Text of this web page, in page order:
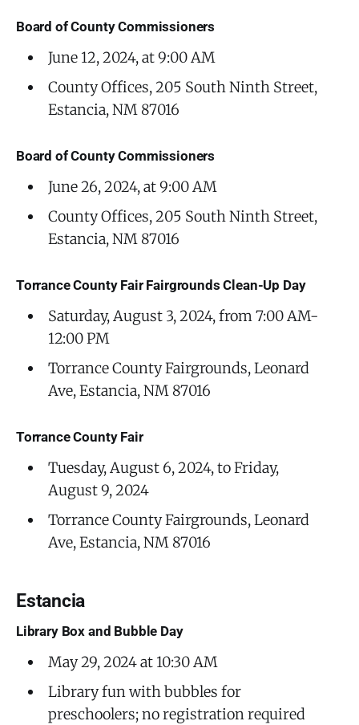
Board of County Commissioners
June 12, 2024, at 9:00 AM
County Offices, 205 South Ninth Street,
Estancia, NM 87016
Board of County Commissioners
June 26, 2024, at 9:00 AM
County Offices, 205 South Ninth Street,
Estancia, NM 87016
Torrance County Fair Fairgrounds Clean-Up Day
Saturday, August 3, 2024, from 7:00 AM-
12:00 PM
Torrance County Fairgrounds, Leonard
Ave, Estancia, NM 87016
Torrance County Fair
Tuesday, August 6, 2024, to Friday,
August 9, 2024
Torrance County Fairgrounds, Leonard
Ave, Estancia, NM 87016
Estancia
Library Box and Bubble Day
May 29, 2024 at 10:30 AM
Library fun with bubbles for
preschoolers; no registration required